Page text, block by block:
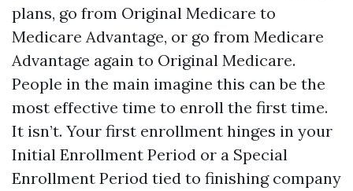
plans, go from Original Medicare to
Medicare Advantage, or go from Medicare
Advantage again to Original Medicare.
People in the main imagine this can be the
most effective time to enroll the first time.
It isn’t. Your first enrollment hinges in your
Initial Enrollment Period or a Special
Enrollment Period tied to finishing company